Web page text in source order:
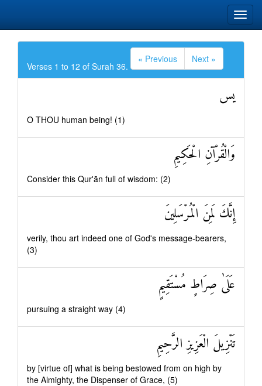
Verses 1 to 12 of Surah 36.
« Previous Next »
يس
O THOU human being! (1)
وَالْقُرْآنِ الْحَكِيمِ
Consider this Qur'ān full of wisdom: (2)
إِنَّكَ لَمِنَ الْمُرْسَلِينَ
verily, thou art indeed one of God's message-bearers,
(3)
عَلَىٰ صِرَاطٍ مُسْتَقِيمٍ
pursuing a straight way (4)
تَنْزِيلَ الْعَزِيزِ الرَّحِيمِ
by [virtue of] what is being bestowed from on high by
the Almighty, the Dispenser of Grace, (5)